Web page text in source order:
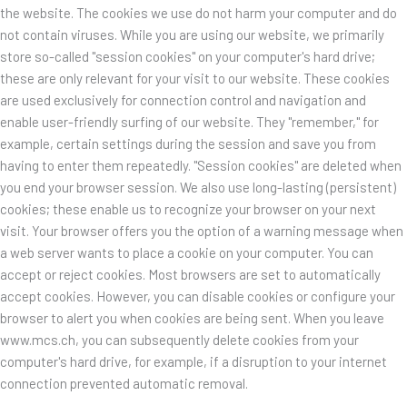
the website. The cookies we use do not harm your computer and do
not contain viruses. While you are using our website, we primarily
store so-called "session cookies" on your computer's hard drive;
these are only relevant for your visit to our website. These cookies
are used exclusively for connection control and navigation and
enable user-friendly surfing of our website. They "remember," for
example, certain settings during the session and save you from
having to enter them repeatedly. "Session cookies" are deleted when
you end your browser session. We also use long-lasting (persistent)
cookies; these enable us to recognize your browser on your next
visit. Your browser offers you the option of a warning message when
a web server wants to place a cookie on your computer. You can
accept or reject cookies. Most browsers are set to automatically
accept cookies. However, you can disable cookies or configure your
browser to alert you when cookies are being sent. When you leave
www.mcs.ch, you can subsequently delete cookies from your
computer's hard drive, for example, if a disruption to your internet
connection prevented automatic removal.